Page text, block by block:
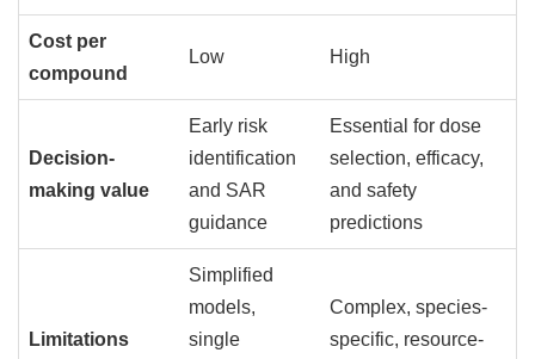
Cost per
compound
Low High
Decision-
making value
Early risk
identification
and SAR
guidance
Essential for dose
selection, efficacy,
and safety
predictions
Limitations
Simplified
models,
single
Complex, species-
specific, resource-